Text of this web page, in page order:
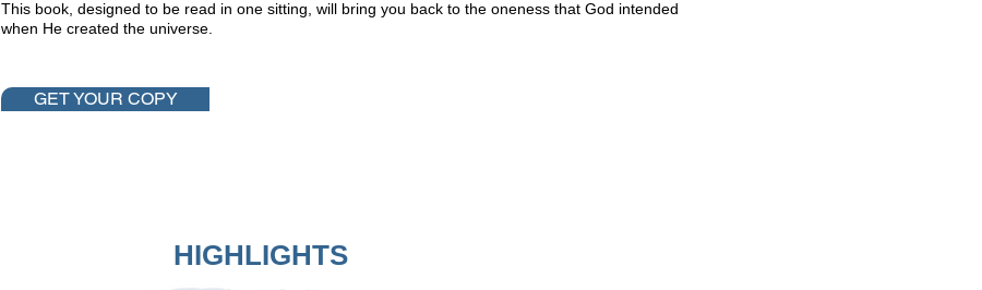
This book, designed to be read in one sitting, will bring you back to the oneness that God intended
when He created the universe.
GET YOUR COPY
HIGHLIGHTS